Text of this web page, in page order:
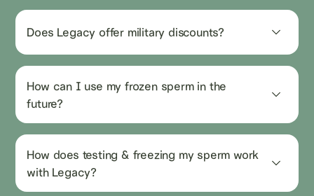
Does Legacy offer military discounts?
How can I use my frozen sperm in the
future?
How does testing & freezing my sperm work
with Legacy?